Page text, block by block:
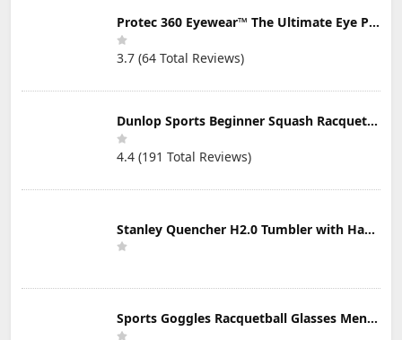
Protec 360 Eyewear™ The Ultimate Eye Protection for Pickleball — Featuring Patented “Open Lens” Technology
3.7 (64 Total Reviews)
Dunlop Sports Beginner Squash Racquet Set (Includes 2 Racquets, 2 Eyeguards, 1 Ball, Cover)
4.4 (191 Total Reviews)
Stanley Quencher H2.0 Tumbler with Handle & Straw 30 oz | Twist On 3-Way Lid | Cupholder Compatible for Travel | Insulated Stainless Steel Cup | BPA-Free | Mist
Sports Goggles Racquetball Glasses Men Women Safety Eyewear Basketball Racketball Goggles Windproof Adjustable Strap